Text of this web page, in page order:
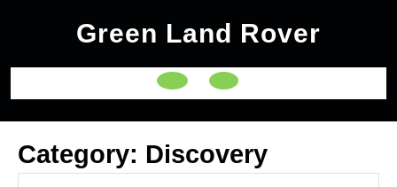
Green Land Rover
Open
Button
Category: Discovery